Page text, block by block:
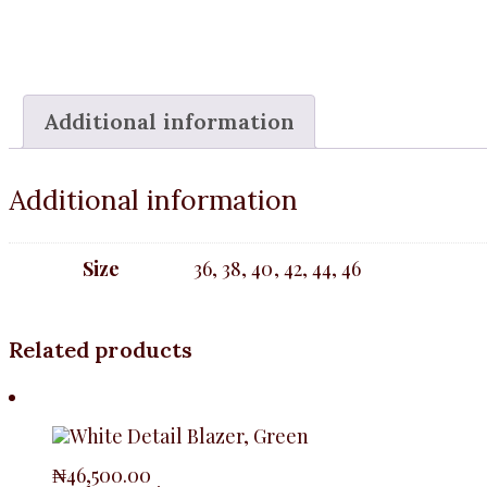
Additional information
Additional information
Size 36, 38, 40, 42, 44, 46
Related products
₦46,500.00